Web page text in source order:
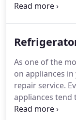
most occasions,
dryer repair
many of our
best to handle
As one of the
on appliances
repair service.
appliances tend
repair comes up.